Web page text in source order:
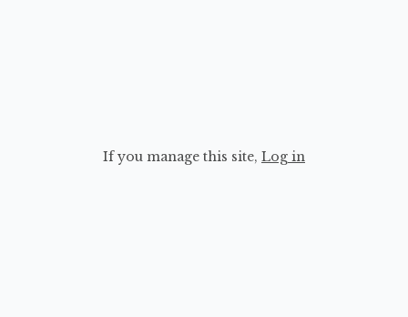
If you manage this site, Log in